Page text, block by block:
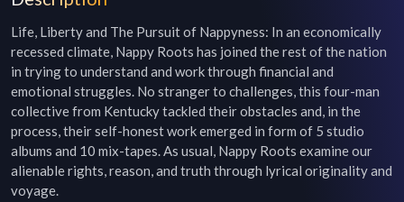
Life, Liberty and The Pursuit of Nappyness: In an economically
recessed climate, Nappy Roots has joined the rest of the nation
in trying to understand and work through financial and
emotional struggles. No stranger to challenges, this four-man
collective from Kentucky tackled their obstacles and, in the
process, their self-honest work emerged in form of 5 studio
albums and 10 mix-tapes. As usual, Nappy Roots examine our
alienable rights, reason, and truth through lyrical originality and
voyage.